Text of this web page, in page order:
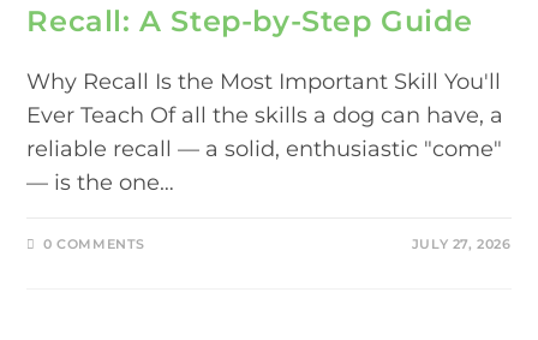
Recall: A Step-by-Step Guide
Why Recall Is the Most Important Skill You'll
Ever Teach Of all the skills a dog can have, a
reliable recall — a solid, enthusiastic "come"
— is the one…
0 COMMENTS JULY 27, 2026